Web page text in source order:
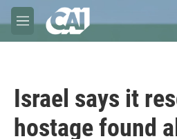
Skip to main content
M
e
Israel says it
hostage found